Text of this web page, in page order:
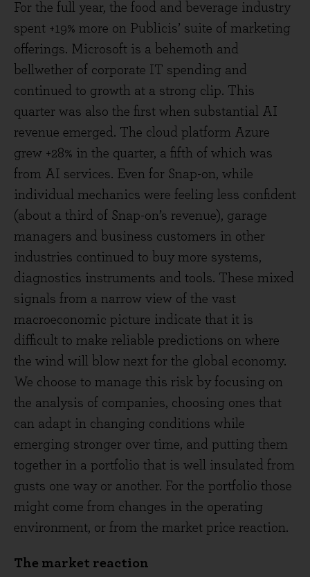
For the full year, the food and beverage industry
spent +19% more on Publicis’ suite of marketing
offerings. Microsoft is a behemoth and
bellwether of corporate IT spending and
continued to growth at a strong clip. This
quarter was also the first when substantial AI
revenue emerged. The cloud platform Azure
grew +28% in the quarter, a fifth of which was
from AI services. Even for Snap-on, while
individual mechanics were feeling less confident
(about a third of Snap-on’s revenue), garage
managers and business customers in other
industries continued to buy more systems,
diagnostics instruments and tools. These mixed
signals from a narrow view of the vast
macroeconomic picture indicate that it is
difficult to make reliable predictions on where
the wind will blow next for the global economy.
We choose to manage this risk by focusing on
the analysis of companies, choosing ones that
can adapt in changing conditions while
emerging stronger over time, and putting them
together in a portfolio that is well insulated from
gusts one way or another. For the portfolio those
might come from changes in the operating
environment, or from the market price reaction.
The market reaction